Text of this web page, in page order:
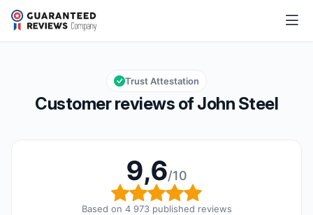
John Steel
Overall rating: 9,6 out of 10
9,6/10
Customer reviews of John Steel
Trust Attestation
9,6/10
Overall rating: 9,6 out
Based on 4 973 published reviews